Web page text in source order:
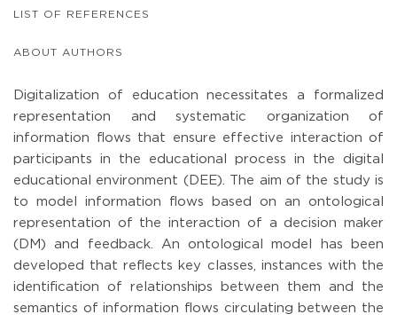
LIST OF REFERENCES
ABOUT AUTHORS
Digitalization of education necessitates a formalized
representation and systematic organization of
information flows that ensure effective interaction of
participants in the educational process in the digital
educational environment (DEE). The aim of the study is
to model information flows based on an ontological
representation of the interaction of a decision maker
(DM) and feedback. An ontological model has been
developed that reflects key classes, instances with the
identification of relationships between them and the
semantics of information flows circulating between the